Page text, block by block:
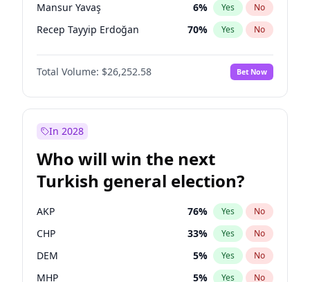
Mansur Yavaş 6% Yes No
Recep Tayyip Erdoğan 70% Yes No
Total Volume: $26,252.58 Bet Now
In 2028
Who will win the next
Turkish general election?
AKP 76% Yes No
CHP 33% Yes No
DEM 5% Yes No
MHP 5% Yes No